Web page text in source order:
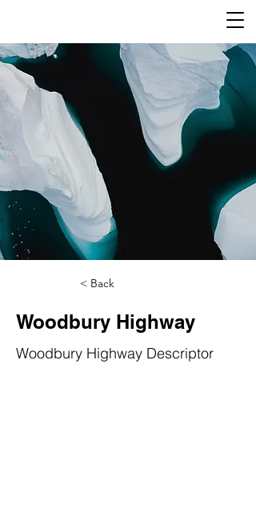
< Back
Woodbury Highway
Woodbury Highway Descriptor